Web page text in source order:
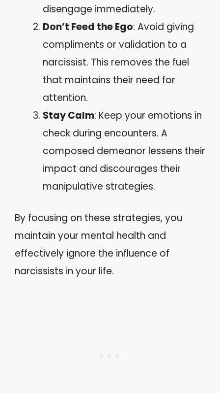
disengage immediately.
Don’t Feed the Ego: Avoid giving
compliments or validation to a
narcissist. This removes the fuel
that maintains their need for
attention.
Stay Calm: Keep your emotions in
check during encounters. A
composed demeanor lessens their
impact and discourages their
manipulative strategies.
By focusing on these strategies, you
maintain your mental health and
effectively ignore the influence of
narcissists in your life.